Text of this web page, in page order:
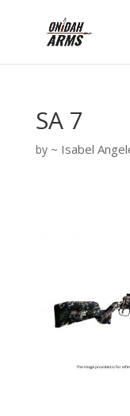
SA 7
by Isabel